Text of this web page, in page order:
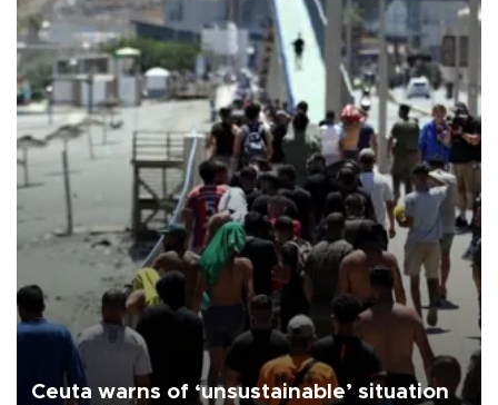
Ceuta warns of ‘unsustainable’ situation